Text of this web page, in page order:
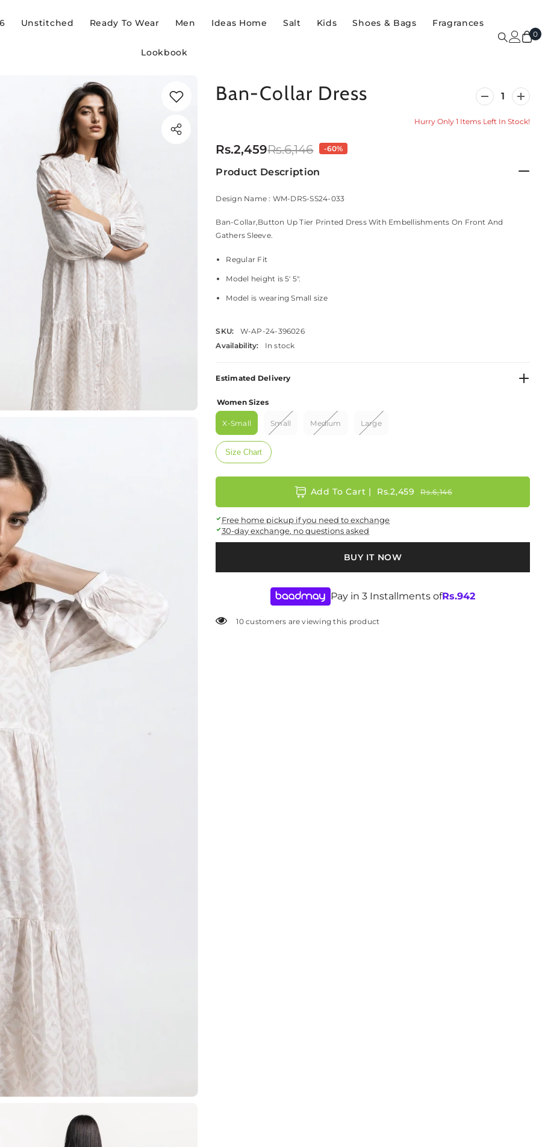
Unstitched Ready To Wear Men Ideas Home Salt Kids Shoes & Bags Fragrances
Lookbook
00
Decrease
for
for
Ban-Collar Dress
Hurry Only 1 Items Left In Stock!
Rs.6,146
Rs.2,459 -60%
Product Description
Design Name : WM-DRS-SS24-033
Ban-Collar,Button Up Tier Printed Dress With Embellishments On Front And
Gathers Sleeve.
Regular Fit
Model height is 5' 5".
Model is wearing Small size
SKU:
W-AP-24-396026
Availability:
In stock
Estimated Delivery
Women Sizes
X-Small Small Medium Large
Size Chart
Add To Cart | Rs.2,459 Rs.6,146
Free home pickup if you need to exchange
30-day exchange, no questions asked
BUY IT NOW
Pay in 3 Installments ofRs.942
5000 customers are viewing this product